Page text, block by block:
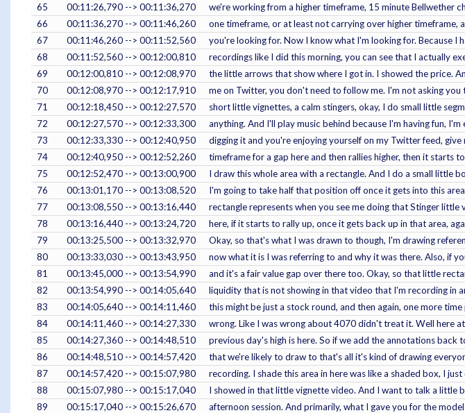
65
00:11:26,790 --> 00:11:36,270
we're working from a higher timeframe, 15 minute Bellwether
66
00:11:36,270 --> 00:11:46,260
one timeframe, or at least not carrying over higher timeframe,
67
00:11:46,260 --> 00:11:52,560
you're looking for. Now I know what I'm looking for. Because
68
00:11:52,560 --> 00:12:00,810
recordings like I did this morning, you can see that I actually
69
00:12:00,810 --> 00:12:08,970
the little arrows that show where I got in. I showed the price.
70
00:12:08,970 --> 00:12:17,910
me on Twitter, you don't need to follow me. I'm not asking
71
00:12:18,450 --> 00:12:27,570
short little vignettes, a calm stingers, okay, I do small little
72
00:12:27,570 --> 00:12:33,300
anything. And I'll play music behind because I'm having fun,
73
00:12:33,330 --> 00:12:40,950
digging it and you're enjoying yourself on my Twitter feed,
74
00:12:40,950 --> 00:12:52,260
timeframe for a gap here and then rallies higher, then it starts
75
00:12:52,470 --> 00:13:00,900
I draw this whole area with a rectangle. And I do a small little
76
00:13:01,170 --> 00:13:08,520
I'm going to take half that position off once it gets into this
77
00:13:08,550 --> 00:13:16,440
rectangle represents when you see me doing that Stinger
78
00:13:16,440 --> 00:13:24,720
here, if it starts to rally up, once it gets back up in that area,
79
00:13:25,500 --> 00:13:32,970
Okay, so that's what I was drawn to though, I'm drawing
80
00:13:33,030 --> 00:13:43,950
now what it is I was referring to and why it was there. Also, if
81
00:13:45,000 --> 00:13:54,990
and it's a fair value gap over there too. Okay, so that little
82
00:13:54,990 --> 00:14:05,640
liquidity that is not showing in that video that I'm recording in
83
00:14:05,640 --> 00:14:11,460
this might be just a stock round, and then again, one more
84
00:14:11,460 --> 00:14:27,330
wrong. Like I was wrong about 4070 didn't treat it. Well here
85
00:14:27,360 --> 00:14:48,510
previous day's high is here. So if we add the annotations
86
00:14:48,510 --> 00:14:57,420
that we're likely to draw to that's all it's kind of drawing
87
00:14:57,420 --> 00:15:07,980
recording. I shade this area in here was like a shaded box, I
88
00:15:07,980 --> 00:15:17,040
I showed in that little vignette video. And I want to talk a little
89
00:15:17,040 --> 00:15:26,670
afternoon session. And primarily, what I gave you for the